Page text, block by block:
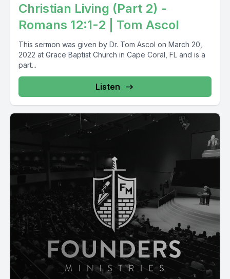
Christian Living (Part 2) -
Romans 12:1-2 | Tom Ascol
This sermon was given by Dr. Tom Ascol on March 20,
2022 at Grace Baptist Church in Cape Coral, FL and is a
part...
Listen